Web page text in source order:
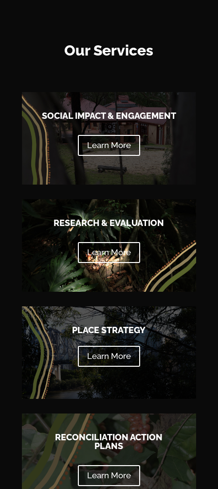
Our Services
SOCIAL IMPACT & ENGAGEMENT
Learn More
RESEARCH & EVALUATION
Learn More
PLACE STRATEGY
Learn More
RECONCILIATION ACTION
PLANS
Learn More